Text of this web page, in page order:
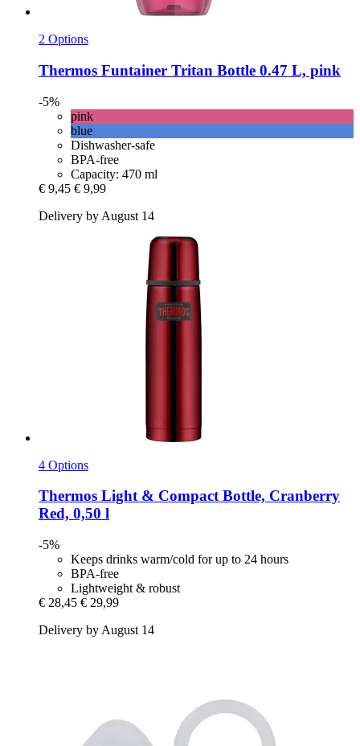
2 Options
Thermos Funtainer Tritan Bottle 0.47 L, pink
-5%
pink
blue
Dishwasher-safe
BPA-free
Capacity: 470 ml
€ 9,45 € 9,99
Delivery by August 14
4 Options
Thermos Light & Compact Bottle, Cranberry
Red, 0,50 l
-5%
Keeps drinks warm/cold for up to 24 hours
BPA-free
Lightweight & robust
€ 28,45 € 29,99
Delivery by August 14